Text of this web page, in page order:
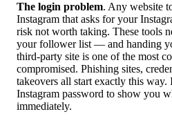
The login problem. Any website
Instagram that asks for your
risk not worth taking. These tools
your follower list — and handing
third-party site is one of the most
compromised. Phishing sites,
takeovers all start exactly this
Instagram password to show you
immediately.